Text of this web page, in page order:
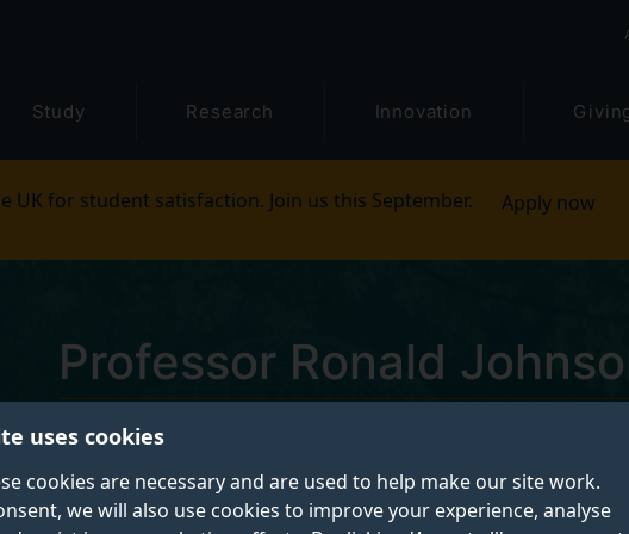
uses cookies
cookies are necessary and are used to help make our site work.
we will also use cookies to improve your experience, analyse
Study Research Innovation
UK for student satisfaction. Join us this September. Apply now
Professor Ronald
Emeritus Professor of Physics
+44
06 BC 04